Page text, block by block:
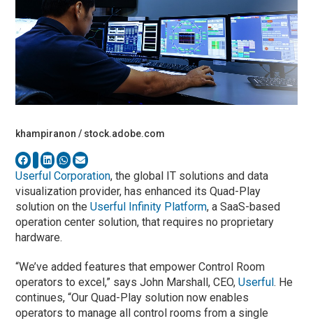
khampiranon / stock.adobe.com
Userful Corporation, the global IT solutions and data
visualization provider, has enhanced its Quad-Play
solution on theUserful Infinity Platform, a SaaS-based
operation center solution, that requires no proprietary
hardware.
“We’ve added features that empower Control Room
operators to excel,” says John Marshall, CEO,Userful. He
continues, “Our Quad-Play solution now enables
operators to manage all control rooms from a single